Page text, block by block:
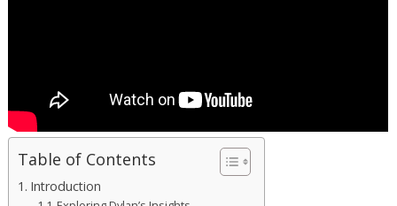
Table of Contents
Introduction